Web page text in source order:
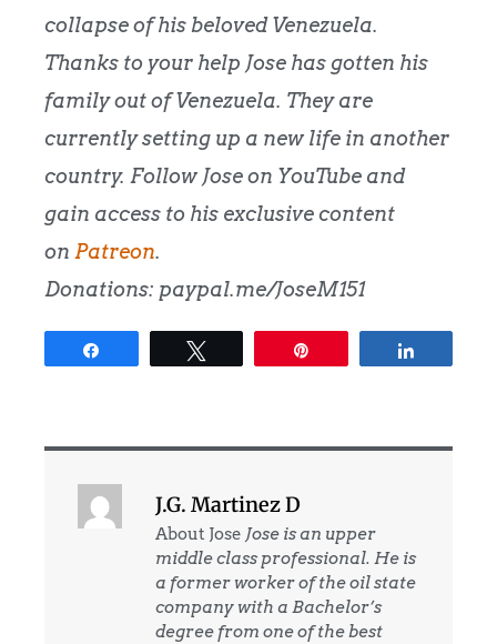
collapse of his beloved Venezuela.
Thanks to your help Jose has gotten his
family out of Venezuela. They are
currently setting up a new life in another
country. Follow Jose on YouTube and
gain access to his exclusive content
on Patreon.
Donations: paypal.me/JoseM151
J.G. Martinez D
About Jose Jose is an upper
middle class professional. He is
a former worker of the oil state
company with a Bachelor’s
degree from one of the best